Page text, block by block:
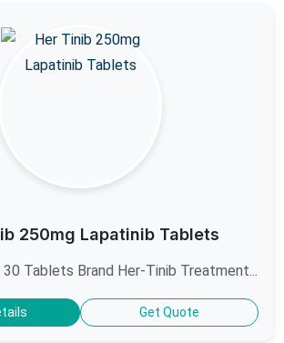
250mg Lapatinib Tablets
30 Tablets Brand Her-Tinib Treatment...
Get Quote